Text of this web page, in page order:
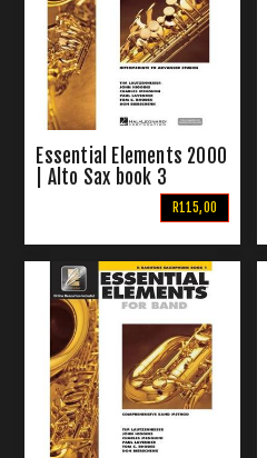
Essential Elements 2000
| Alto Sax book 3
R115,00